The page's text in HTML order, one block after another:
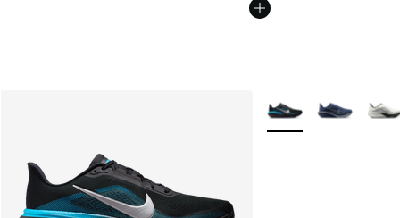
More Colors Available